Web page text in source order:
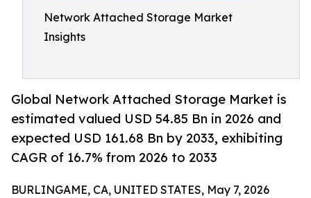
Network Attached Storage Market
Insights
Global Network Attached Storage Market is
estimated valued USD 54.85 Bn in 2026 and
expected USD 161.68 Bn by 2033, exhibiting
CAGR of 16.7% from 2026 to 2033
BURLINGAME, CA, UNITED STATES, May 7, 2026